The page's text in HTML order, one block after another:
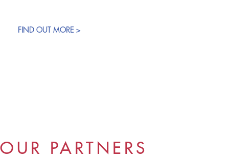
FIND OUT MORE >
OUR PARTNERS